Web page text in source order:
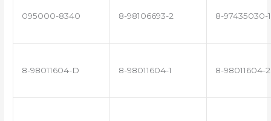
095000-8340 8-98106693-2 8-97435030-1
8-98011604-D 8-98011604-1 8-98011604-2